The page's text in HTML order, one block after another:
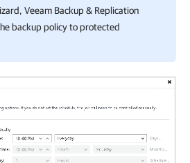
Veeam Backup & Replication
backup policy to protected